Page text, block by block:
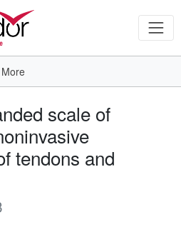
scale of
tendons and